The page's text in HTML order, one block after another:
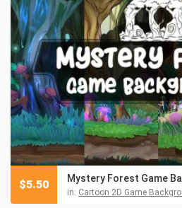
Mystery Forest Game
in: Cartoon 2D Game
$5.50